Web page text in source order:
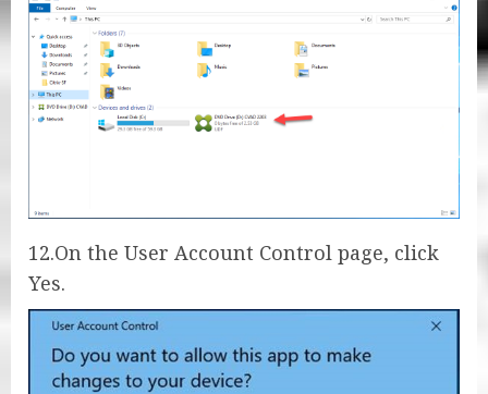
12.On the User Account Control page, click
Yes.